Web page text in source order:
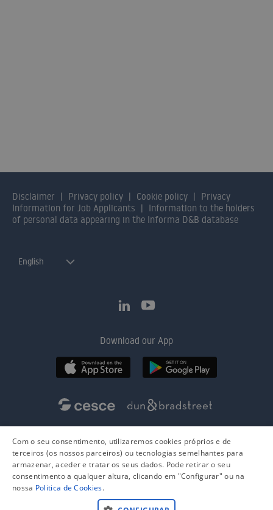
Disclaimer Privacy policy Cookie policy
Privacy
Information for Job Applicants
Information to the holders
of personal data appearing in the Informa D&B database
English
Download our App
Com o seu consentimento, utilizaremos cookies próprios e de
terceiros (os nossos parceiros) ou tecnologias semelhantes para
armazenar, aceder e tratar os seus dados. Pode retirar o seu
consentimento a qualquer altura, clicando em "Configurar" ou na
nossa Politica de Cookies.